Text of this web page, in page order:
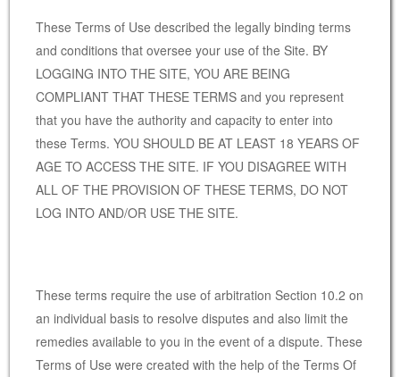
These Terms of Use described the legally binding terms
and conditions that oversee your use of the Site. BY
LOGGING INTO THE SITE, YOU ARE BEING
COMPLIANT THAT THESE TERMS and you represent
that you have the authority and capacity to enter into
these Terms. YOU SHOULD BE AT LEAST 18 YEARS OF
AGE TO ACCESS THE SITE. IF YOU DISAGREE WITH
ALL OF THE PROVISION OF THESE TERMS, DO NOT
LOG INTO AND/OR USE THE SITE.
These terms require the use of arbitration Section 10.2 on
an individual basis to resolve disputes and also limit the
remedies available to you in the event of a dispute. These
Terms of Use were created with the help of theTerms Of